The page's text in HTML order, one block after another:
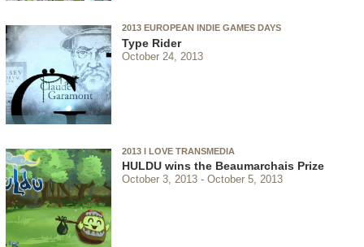
2013 EUROPEAN INDIE GAMES DAYS
Type Rider
October 24, 2013
2013 I LOVE TRANSMEDIA
HULDU wins the Beaumarchais Prize
October 3, 2013 October 5, 2013